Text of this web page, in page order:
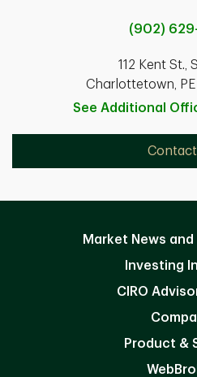
(902)
112 Kent St.,
Charlottetown, PE
See Additional
Contact
Market News
Investing
CIRO
Product &